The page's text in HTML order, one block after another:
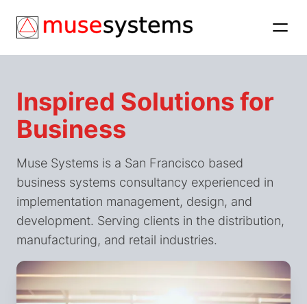
Inspired Solutions for
Business
Muse Systems is a San Francisco based
business systems consultancy experienced in
implementation management, design, and
development. Serving clients in the distribution,
manufacturing, and retail industries.